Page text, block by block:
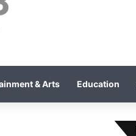
Education
& Arts